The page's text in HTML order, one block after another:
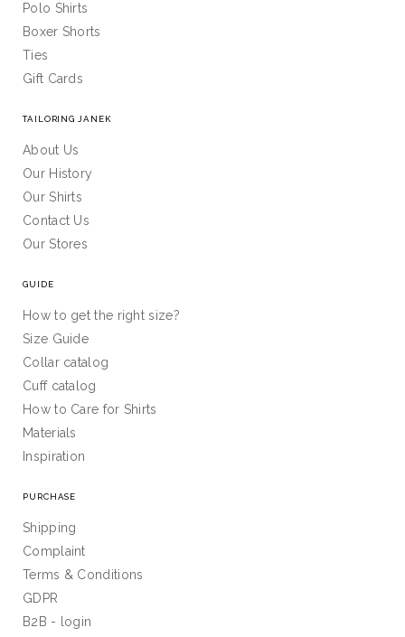
Polo Shirts
Boxer Shorts
Ties
Gift Cards
TAILORING JANEK
About Us
Our History
Our Shirts
Contact Us
Our Stores
GUIDE
How to get the right size?
Size Guide
Collar catalog
Cuff catalog
How to Care for Shirts
Materials
Inspiration
PURCHASE
Shipping
Complaint
Terms & Conditions
GDPR
B2B - login